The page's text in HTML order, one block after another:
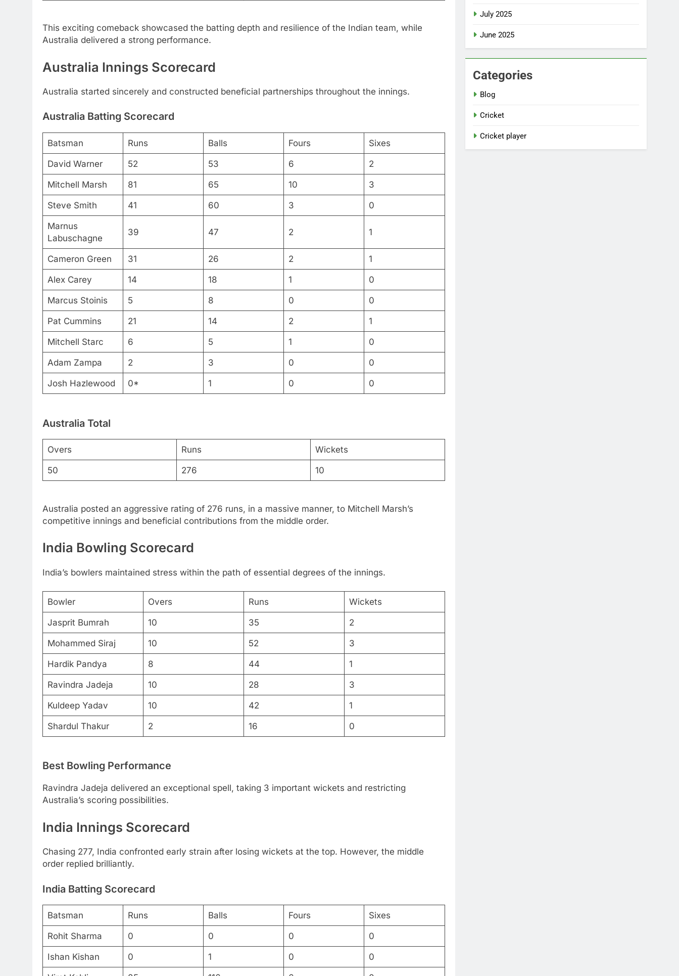
This exciting comeback showcased the batting depth and resilience of the Indian team, while
Australia delivered a strong performance.
Australia Innings Scorecard
Australia started sincerely and constructed beneficial partnerships throughout the innings.
Australia Batting Scorecard
Batsman Runs Balls Fours Sixes
David Warner 52 53 6 2
Mitchell Marsh 81 65 10 3
Steve Smith 41 60 3 0
Marnus
Labuschagne
39 47 2 1
Cameron Green 31 26 2 1
Alex Carey 14 18 1 0
Marcus Stoinis 5 8 0 0
Pat Cummins 21 14 2 1
Mitchell Starc 6 5 1 0
Adam Zampa 2 3 0 0
Josh Hazlewood 0* 1 0 0
Australia Total
Overs Runs Wickets
50 276 10
Australia posted an aggressive rating of 276 runs, in a massive manner, to Mitchell Marsh’s
competitive innings and beneficial contributions from the middle order.
India Bowling Scorecard
India’s bowlers maintained stress within the path of essential degrees of the innings.
Bowler Overs Runs Wickets
Jasprit Bumrah 10 35 2
Mohammed Siraj 10 52 3
Hardik Pandya 8 44 1
Ravindra Jadeja 10 28 3
Kuldeep Yadav 10 42 1
Shardul Thakur 2 16 0
Best Bowling Performance
Ravindra Jadeja delivered an exceptional spell, taking 3 important wickets and restricting
Australia’s scoring possibilities.
India Innings Scorecard
Chasing 277, India confronted early strain after losing wickets at the top. However, the middle
order replied brilliantly.
India Batting Scorecard
Batsman Runs Balls Fours Sixes
Rohit Sharma 0 0 0 0
Ishan Kishan 0 1 0 0
July 2025
June 2025
Categories
Blog
Cricket
Cricket player